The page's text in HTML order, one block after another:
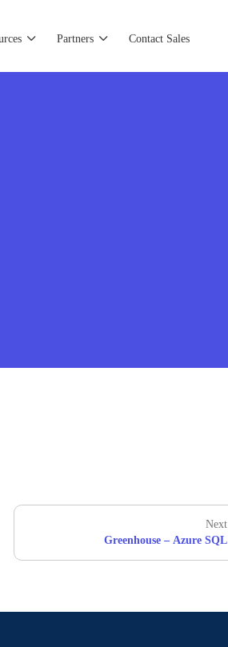
Partners Contact Sales
Next
Greenhouse – Azure SQL